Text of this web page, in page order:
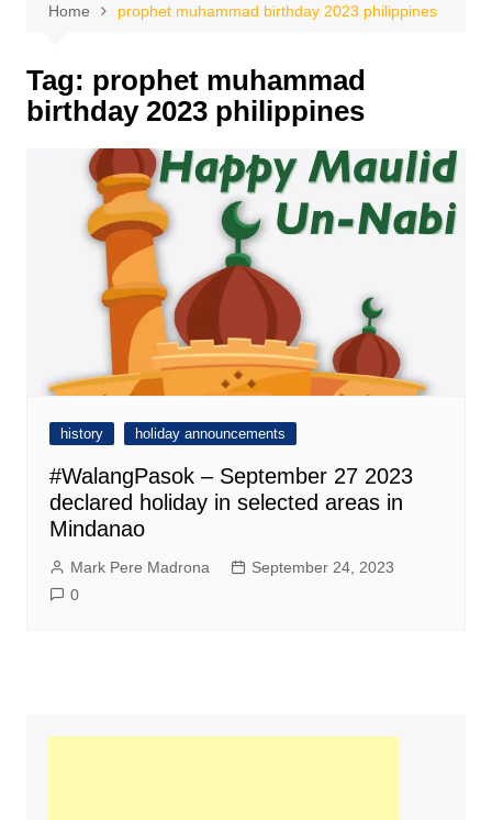
Home prophet muhammad birthday 2023 philippines
Tag: prophet muhammad
birthday 2023 philippines
history holiday announcements
#WalangPasok – September 27 2023
declared holiday in selected areas in
Mindanao
Mark Pere Madrona
September 24, 2023
0